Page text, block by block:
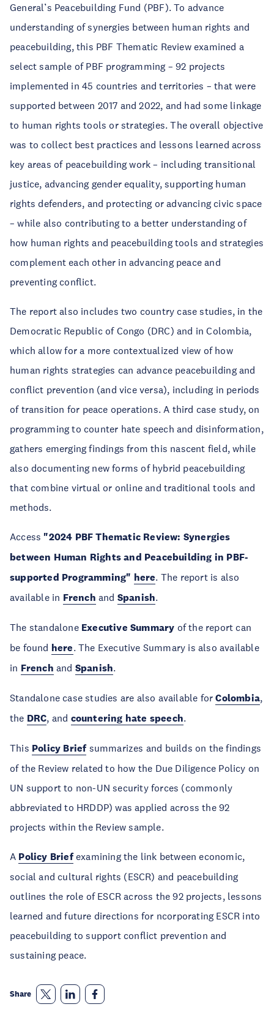
General’s Peacebuilding Fund (PBF). To advance
understanding of synergies between human rights and
peacebuilding, this PBF Thematic Review examined a
select sample of PBF programming – 92 projects
implemented in 45 countries and territories – that were
supported between 2017 and 2022, and had some linkage
to human rights tools or strategies. The overall objective
was to collect best practices and lessons learned across
key areas of peacebuilding work – including transitional
justice, advancing gender equality, supporting human
rights defenders, and protecting or advancing civic space
– while also contributing to a better understanding of
how human rights and peacebuilding tools and strategies
complement each other in advancing peace and
preventing conflict.
The report also includes two country case studies, in the
Democratic Republic of Congo (DRC) and in Colombia,
which allow for a more contextualized view of how
human rights strategies can advance peacebuilding and
conflict prevention (and vice versa), including in periods
of transition for peace operations. A third case study, on
programming to counter hate speech and disinformation,
gathers emerging findings from this nascent field, while
also documenting new forms of hybrid peacebuilding
that combine virtual or online and traditional tools and
methods.
Access "2024 PBF Thematic Review: Synergies
between Human Rights and Peacebuilding in PBF-
supported Programming" here. The report is also
available in French and Spanish.
The standalone Executive Summary of the report can
be found here. The Executive Summary is also available
in French and Spanish.
Standalone case studies are also available forColombia,
the DRC, and countering hate speech.
This Policy Briefsummarizes and builds on the findings
of the Review related to how the Due Diligence Policy on
UN support to non-UN security forces (commonly
abbreviated to HRDDP) was applied across the 92
projects within the Review sample.
A Policy Briefexamining the link between economic,
social and cultural rights (ESCR) and peacebuilding
outlines the role of ESCR across the 92 projects, lessons
learned and future directions for ncorporating ESCR into
peacebuilding to support conflict prevention and
sustaining peace.
Share